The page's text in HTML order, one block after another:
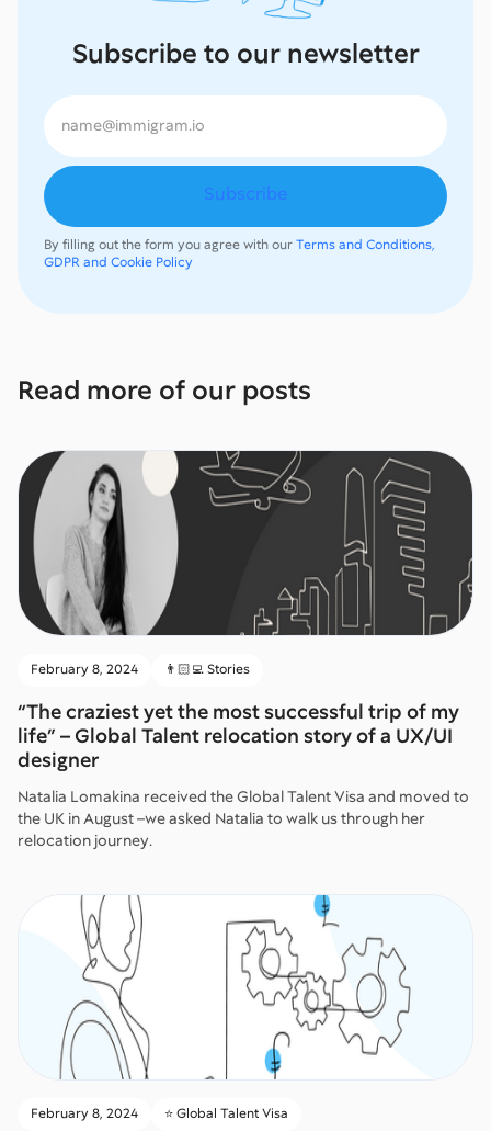
Subscribe to our newsletter
By filling out the form you agree with ourTerms and Conditions,
GDPR and Cookie Policy
Read more of our posts
February 8, 2024 👨🏻‍💻 Stories
“The craziest yet the most successful trip of my
life” – Global Talent relocation story of a UX/UI
designer
Natalia Lomakina received the Global Talent Visa and moved to
the UK in August –we asked Natalia to walk us through her
relocation journey.
February 8, 2024 ⭐️ Global Talent Visa